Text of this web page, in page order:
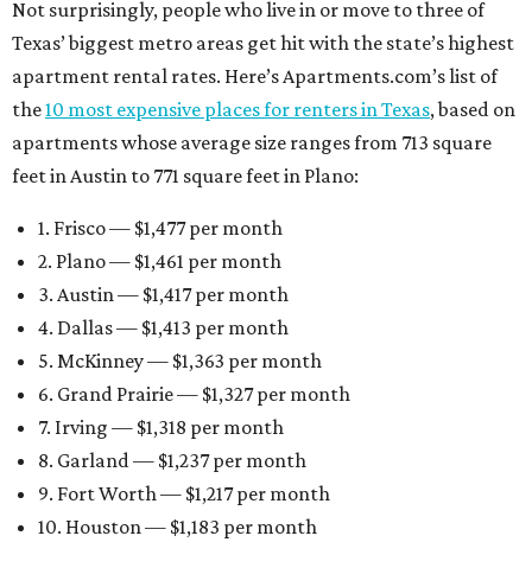
Not surprisingly, people who live in or move to three of
Texas’ biggest metro areas get hit with the state’s highest
apartment rental rates. Here’s Apartments.com’s list of
the10 most expensive places for renters in Texas, based on
apartments whose average size ranges from 713 square
feet in Austin to 771 square feet in Plano:
1. Frisco — $1,477 per month
2. Plano — $1,461 per month
3. Austin — $1,417 per month
4. Dallas — $1,413 per month
5. McKinney — $1,363 per month
6. Grand Prairie — $1,327 per month
7. Irving — $1,318 per month
8. Garland — $1,237 per month
9. Fort Worth — $1,217 per month
10. Houston — $1,183 per month